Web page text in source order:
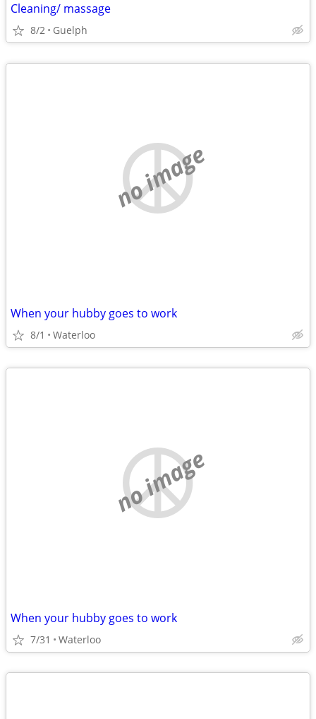
Cleaning/ massage
8/2 Guelph
no image
When your hubby goes to work
8/1 Waterloo
no image
When your hubby goes to work
7/31 Waterloo